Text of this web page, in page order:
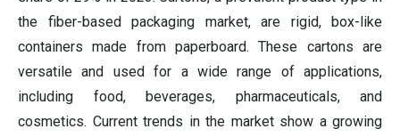
the fiber-based packaging market, are rigid, box-like
containers made from paperboard. These cartons are
versatile and used for a wide range of applications,
including food, beverages, pharmaceuticals, and
cosmetics. Current trends in the market show a growing